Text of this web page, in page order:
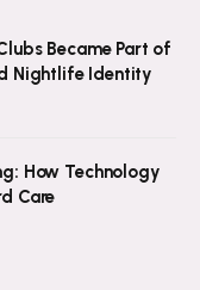
Became Part of
Nightlife Identity
How Technology
Care